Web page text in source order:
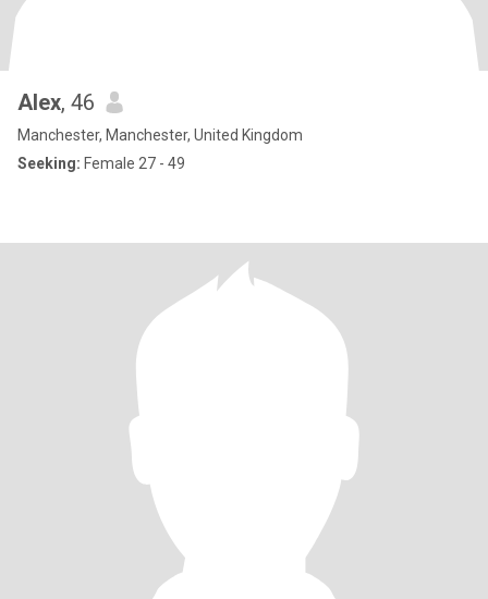
Alex, 46
Manchester, Manchester, United Kingdom
Seeking: Female 27 - 49